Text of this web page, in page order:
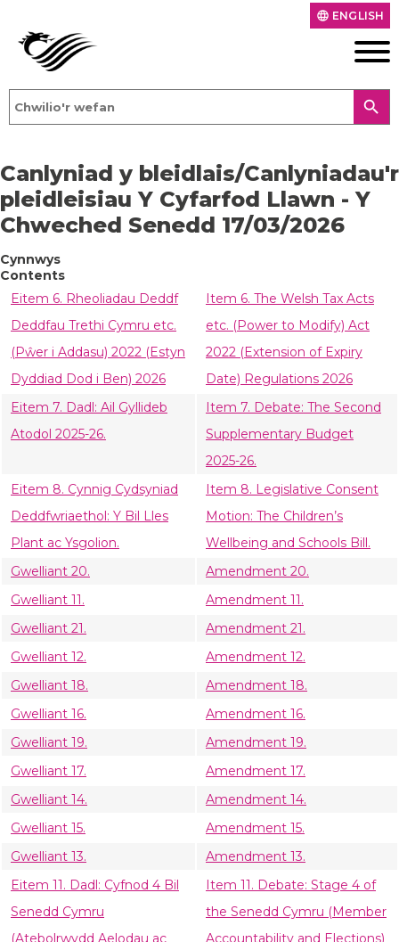
language ENGLISH
search
Canlyniad y bleidlais/Canlyniadau'r
pleidleisiau Y Cyfarfod Llawn - Y
Chweched Senedd 17/03/2026
Cynnwys
Contents
Eitem 6. Rheoliadau Deddf
Deddfau Trethi Cymru etc.
(Pŵer i Addasu) 2022 (Estyn
Dyddiad Dod i Ben) 2026
Item 6. The Welsh Tax Acts
etc. (Power to Modify) Act
2022 (Extension of Expiry
Date) Regulations 2026
Eitem 7. Dadl: Ail Gyllideb
Atodol 2025-26.
Item 7. Debate: The Second
Supplementary Budget
2025-26.
Eitem 8. Cynnig Cydsyniad
Deddfwriaethol: Y Bil Lles
Plant ac Ysgolion.
Item 8. Legislative Consent
Motion: The Children’s
Wellbeing and Schools Bill.
Gwelliant 20.
Amendment 20.
Gwelliant 11.
Amendment 11.
Gwelliant 21.
Amendment 21.
Gwelliant 12.
Amendment 12.
Gwelliant 18.
Amendment 18.
Gwelliant 16.
Amendment 16.
Gwelliant 19.
Amendment 19.
Gwelliant 17.
Amendment 17.
Gwelliant 14.
Amendment 14.
Gwelliant 15.
Amendment 15.
Gwelliant 13.
Amendment 13.
Eitem 11. Dadl: Cyfnod 4 Bil
Senedd Cymru
(Atebolrwydd Aelodau ac
Item 11. Debate: Stage 4 of
the Senedd Cymru (Member
Accountability and Elections)